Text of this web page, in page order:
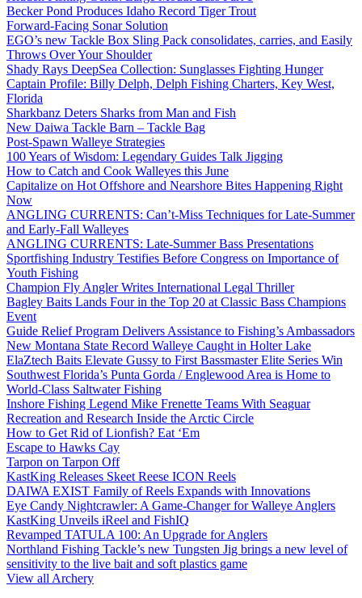
Becker Pond Produces Idaho Record Tiger Trout
Forward-Facing Sonar Solution
EGO’s new Tackle Box Sling Pack consolidates, carries, and Easily
Throws Over Your Shoulder
Shady Rays DeepSea Collection: Sunglasses Fighting Hunger
Captain Profile: Billy Delph, Delph Fishing Charters, Key West,
Florida
Sharkbanz Deters Sharks from Man and Fish
New Daiwa Tackle Barn – Tackle Bag
Post-Spawn Walleye Strategies
100 Years of Wisdom: Legendary Guides Talk Jigging
How to Catch and Cook Walleyes this June
Capitalize on Hot Offshore and Nearshore Bites Happening Right
Now
ANGLING CURRENTS: Can’t-Miss Techniques for Late-Summer
and Early-Fall Walleyes
ANGLING CURRENTS: Late-Summer Bass Presentations
Sportfishing Industry Testifies Before Congress on Importance of
Youth Fishing
Champion Fly Angler Writes International Legal Thriller
Bagley Baits Lands Four in the Top 20 at Classic Bass Champions
Event
Guide Relief Program Delivers Assistance to Fishing’s Ambassadors
New Montana State Record Walleye Caught in Holter Lake
ElaZtech Baits Elevate Gussy to First Bassmaster Elite Series Win
Southwest Florida’s Punta Gorda / Englewood Area is Home to
World-Class Saltwater Fishing
Inshore Fishing Legend Mike Frenette Teams With Seaguar
Recreation and Research Inside the Arctic Circle
How to Get Rid of Lionfish? Eat ‘Em
Escape to Hawks Cay
Tarpon on Tarpon Off
KastKing Releases Skeet Reese ICON Reels
DAIWA EXIST Family of Reels Expands with Innovations
Eye Candy Nightcrawler: A Game-Changer for Walleye Anglers
KastKing Unveils iReel and FishIQ
Revamped TATULA 100: An Upgrade for Anglers
Northland Fishing Tackle’s new Tungsten Jig brings a new level of
sensitivity to the live bait and soft plastics game
View all Archery